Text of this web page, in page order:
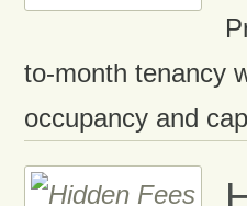
to-month tenancy
occupancy and